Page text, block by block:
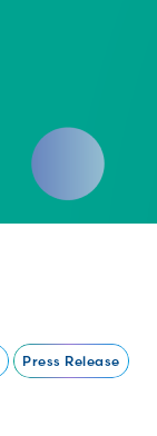
Press Release